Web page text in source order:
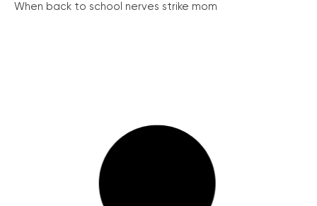
When back to school nerves strike mom